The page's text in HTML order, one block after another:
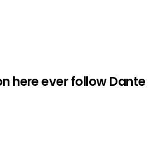
here ever follow Dante